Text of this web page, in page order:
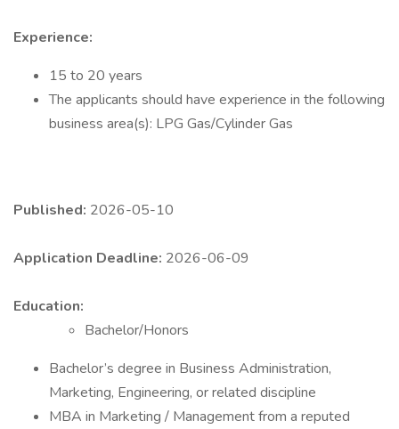
Experience:
15 to 20 years
The applicants should have experience in the following
business area(s): LPG Gas/Cylinder Gas
Published: 2026-05-10
Application Deadline: 2026-06-09
Education:
Bachelor/Honors
Bachelor’s degree in Business Administration,
Marketing, Engineering, or related discipline
MBA in Marketing / Management from a reputed